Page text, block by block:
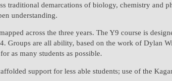
traditional demarcations of biology, chemistry and
understanding.
across the three years. The Y9 course is
Groups are all ability, based on the work of Dylan
as many students as possible.
support for less able students; use of the